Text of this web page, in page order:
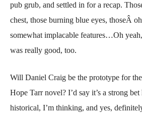
pub grub, and settled in for a recap.
chest, those burning blue eyes, thoseÂ
somewhat implacable features…Oh
was really good, too.
Will Daniel Craig be the prototype for
Hope Tarr novel? I’d say it’s a strong
historical, I’m thinking, and yes,